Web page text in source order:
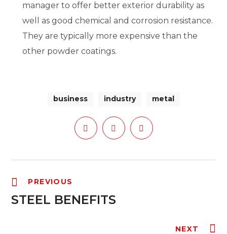
manager to offer better exterior durability as
well as good chemical and corrosion resistance.
They are typically more expensive than the
other powder coatings.
business industry metal
PREVIOUS
STEEL BENEFITS
NEXT